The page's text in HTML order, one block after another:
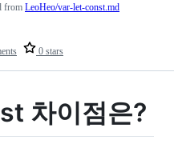
0 stars
from LeoHeo/var-let-const.md
차이점은?